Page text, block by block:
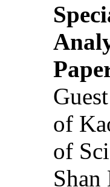
of
of